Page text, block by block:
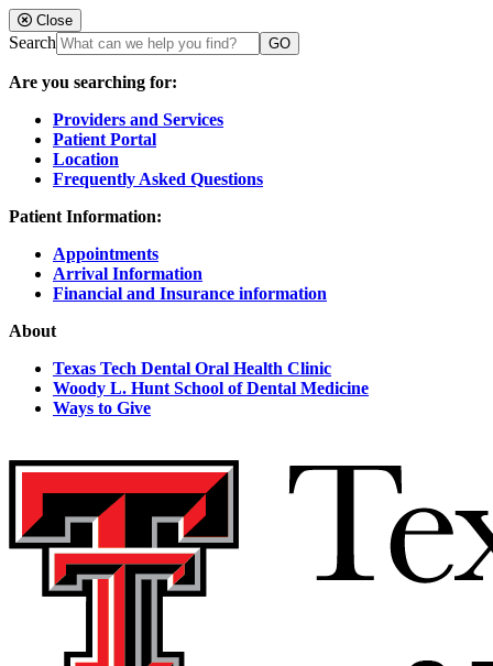
Close
Search
Are you searching for:
Providers and Services
Patient Portal
Location
Frequently Asked Questions
Patient Information:
Appointments
Arrival Information
Financial and Insurance information
About
Texas Tech Dental Oral Health Clinic
Woody L. Hunt School of Dental Medicine
Ways to Give